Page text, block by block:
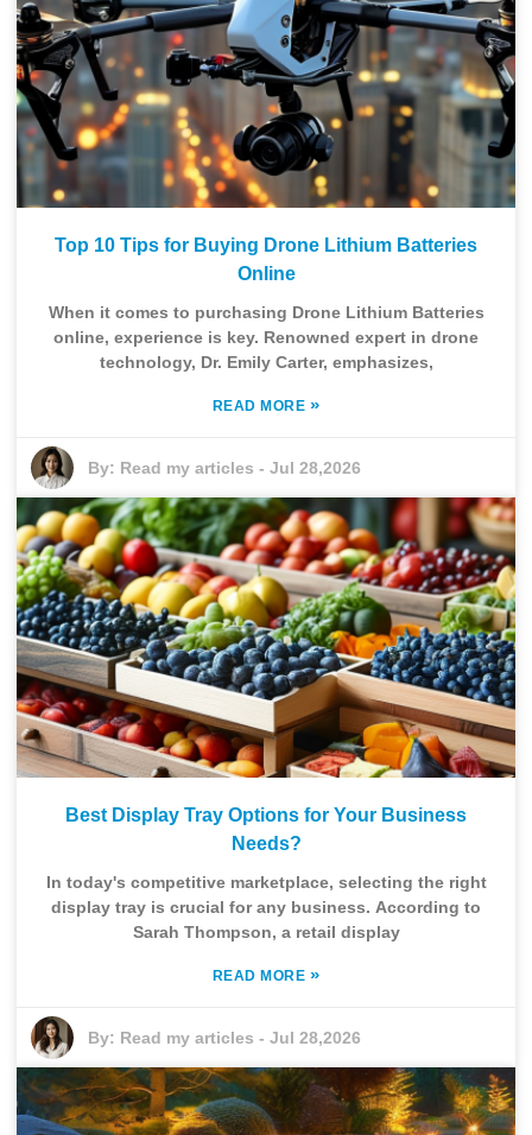
Top 10 Tips for Buying Drone Lithium Batteries
Online
When it comes to purchasing Drone Lithium Batteries
online, experience is key. Renowned expert in drone
technology, Dr. Emily Carter, emphasizes,
READ MORE »
By: Read my articles -Jul 28,2026
Best Display Tray Options for Your Business
Needs?
In today's competitive marketplace, selecting the right
display tray is crucial for any business. According to
Sarah Thompson, a retail display
READ MORE »
By: Read my articles -Jul 28,2026